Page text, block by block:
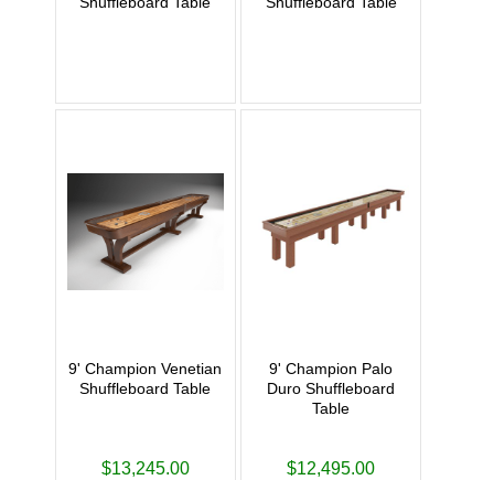
9' Champion Venetian
Shuffleboard Table
$13,245.00
9' Champion Palo
Duro Shuffleboard
Table
$12,495.00